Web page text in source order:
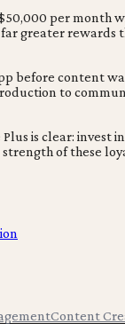
per month
greater
before content
to
is clear:
of these
Content